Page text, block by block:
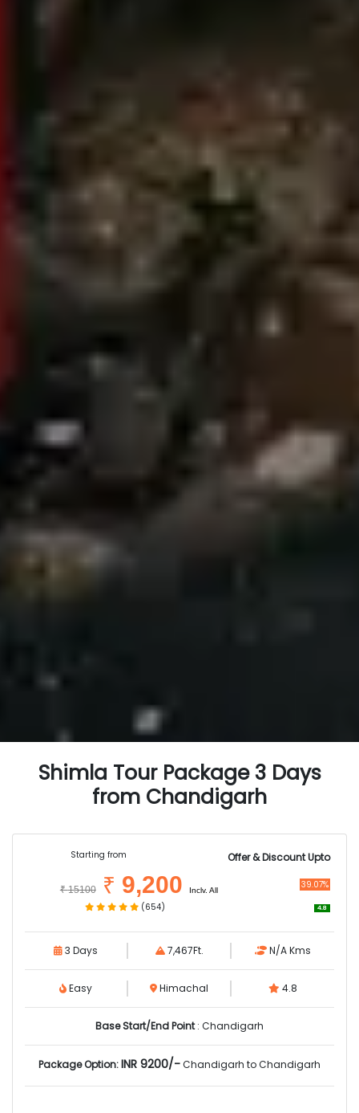
Shimla Tour Package 3 Days
from Chandigarh
Starting from Offer & Discount Upto
₹15100₹ 9,200 Inclv. All
39.07%
(654)
4.8
3 Days 7,467Ft. N/A Kms
Easy Himachal 4.8
Base Start/End Point: Chandigarh
Package Option:INR 9200/-Chandigarh to Chandigarh